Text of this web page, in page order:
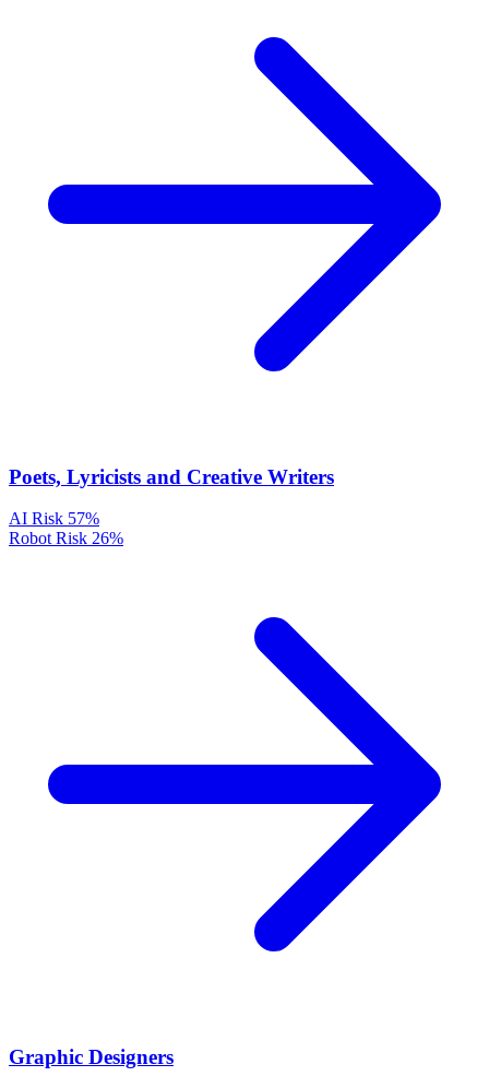
Poets, Lyricists and Creative Writers
AI Risk 57%
Robot Risk 26%
Graphic Designers